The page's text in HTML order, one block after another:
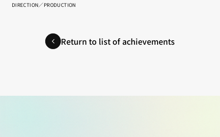
DIRECTION／PRODUCTION
Return to list of achievements